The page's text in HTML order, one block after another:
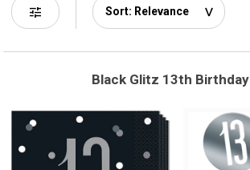
tune
Black Glitz 13th Birthday